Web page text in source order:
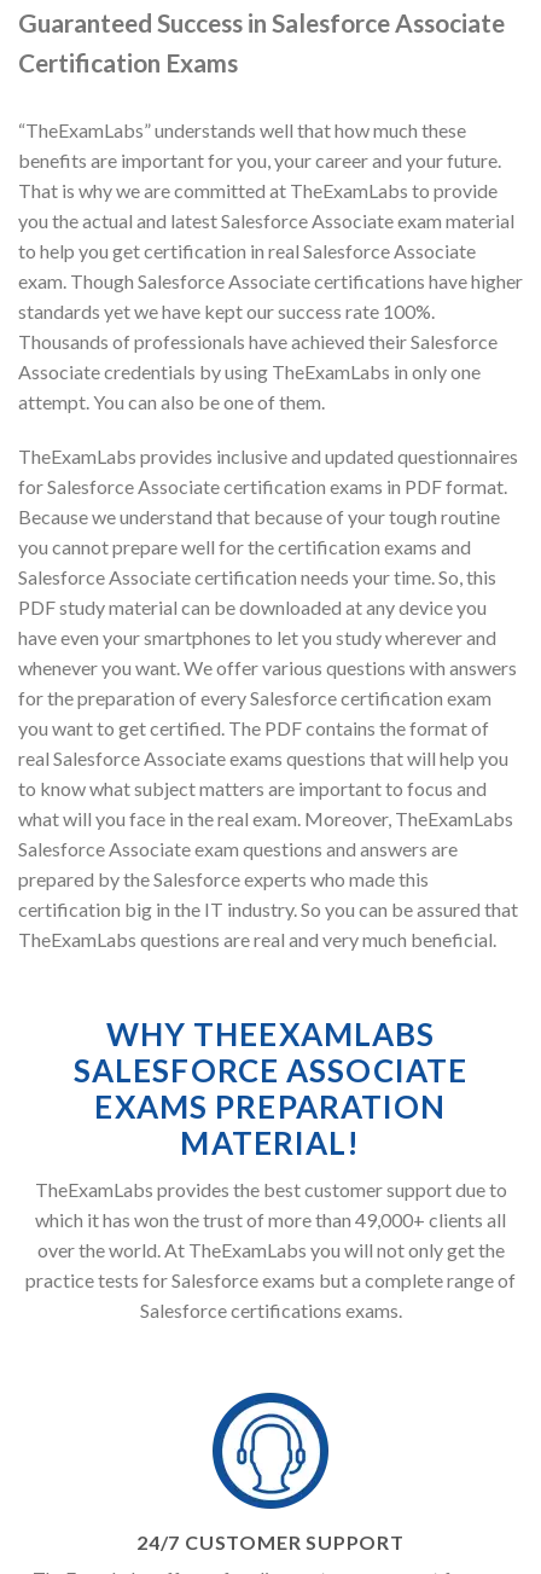
Guaranteed Success in Salesforce Associate
Certification Exams
“TheExamLabs” understands well that how much these
benefits are important for you, your career and your future.
That is why we are committed at TheExamLabs to provide
you the actual and latest Salesforce Associate exam material
to help you get certification in real Salesforce Associate
exam. Though Salesforce Associate certifications have higher
standards yet we have kept our success rate 100%.
Thousands of professionals have achieved their Salesforce
Associate credentials by using TheExamLabs in only one
attempt. You can also be one of them.
TheExamLabs provides inclusive and updated questionnaires
for Salesforce Associate certification exams in PDF format.
Because we understand that because of your tough routine
you cannot prepare well for the certification exams and
Salesforce Associate certification needs your time. So, this
PDF study material can be downloaded at any device you
have even your smartphones to let you study wherever and
whenever you want. We offer various questions with answers
for the preparation of every Salesforce certification exam
you want to get certified. The PDF contains the format of
real Salesforce Associate exams questions that will help you
to know what subject matters are important to focus and
what will you face in the real exam. Moreover, TheExamLabs
Salesforce Associate exam questions and answers are
prepared by the Salesforce experts who made this
certification big in the IT industry. So you can be assured that
TheExamLabs questions are real and very much beneficial.
WHY THEEXAMLABS
SALESFORCE ASSOCIATE
EXAMS PREPARATION
MATERIAL!
TheExamLabs provides the best customer support due to
which it has won the trust of more than 49,000+ clients all
over the world. At TheExamLabs you will not only get the
practice tests for Salesforce exams but a complete range of
Salesforce certifications exams.
24/7 CUSTOMER SUPPORT